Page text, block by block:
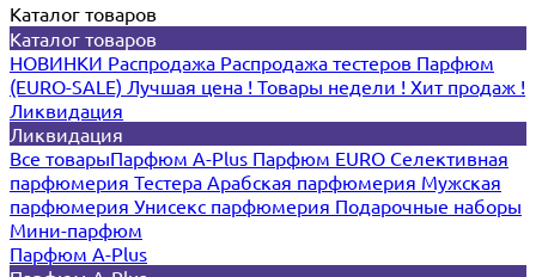
Каталог товаров
Каталог товаров
НОВИНКИ Распродажа Распродажа тестеров Парфюм
(EURO-SALE) Лучшая цена ! Товары недели ! Хит продаж !
Ликвидация
Ликвидация
Все товарыПарфюм A-Plus Парфюм EURO Селективная
парфюмерия Тестера Арабская парфюмерия Мужская
парфюмерия Унисекс парфюмерия Подарочные наборы
Мини-парфюм
Парфюм A-Plus